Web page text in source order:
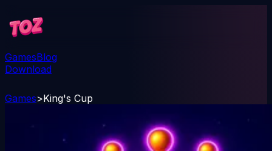
GamesBlog
Download
Games>King's Cup